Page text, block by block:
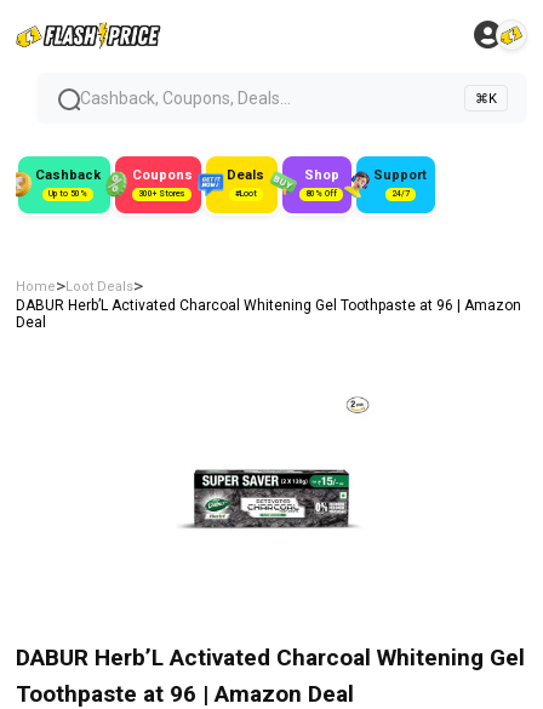
Cashback, Coupons, Deals... ⌘K
Cashback
Up to 50%
Coupons
300+ Stores
Deals
#Loot
Shop
80% Off
Support
24/7
Home>Loot Deals>
DABUR Herb’L Activated Charcoal Whitening Gel Toothpaste at ₹96 | Amazon
Deal
DABUR Herb’L Activated Charcoal Whitening Gel
Toothpaste at ₹96 | Amazon Deal